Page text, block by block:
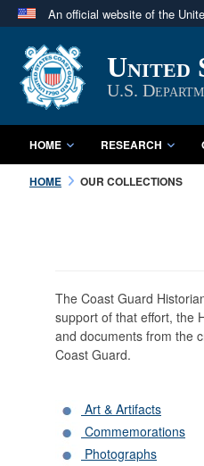
An official website of the
A
website
in the United States.
United
U.S.
HOME RESEARCH
HOME OUR COLLECTIONS
The Coast Guard
support of that effort, the
and documents from the
Coast Guard.
Art & Artifacts
Commemorations
Photographs